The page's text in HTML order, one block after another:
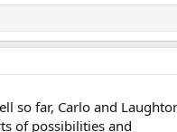
so far, Carlo and
of possibilities and